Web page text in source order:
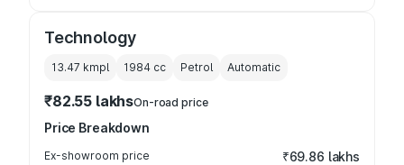
Technology
13.47 kmpl 1984 cc Petrol Automatic
₹82.55 lakhsOn-road price
Price Breakdown
Ex-showroom price ₹69.86 lakhs